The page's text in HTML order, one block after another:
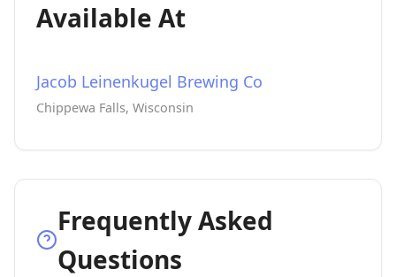
Available At
Jacob Leinenkugel Brewing Co
Chippewa Falls, Wisconsin
Frequently Asked
Questions